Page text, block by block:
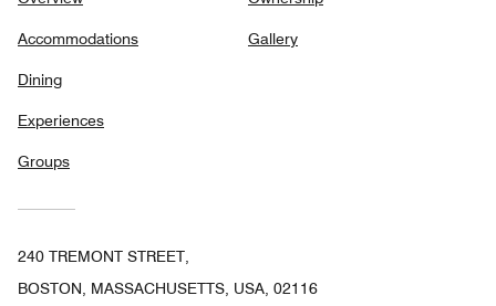
Accommodations
Dining
Experiences
Groups
Gallery
240 TREMONT STREET,
BOSTON, MASSACHUSETTS, USA, 02116